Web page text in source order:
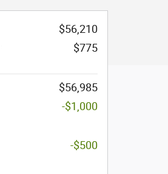
$56,210
$775
$56,985
-$1,000
-$500